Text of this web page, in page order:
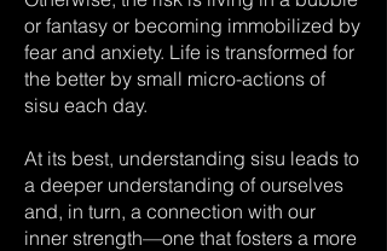
or fantasy or becoming immobilized by
fear and anxiety. Life is transformed for
the better by small micro-actions of
sisu each day.
At its best, understanding sisu leads to
a deeper understanding of ourselves
and, in turn, a connection with our
inner strength—one that fosters a more